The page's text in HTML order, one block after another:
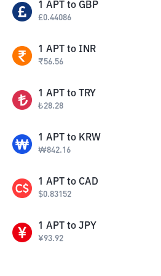
1 APT to GBP
£0.44086
1 APT to INR
₹56.56
1 APT to TRY
₺28.28
1 APT to KRW
₩842.16
1 APT to CAD
$0.83152
1 APT to JPY
¥93.92